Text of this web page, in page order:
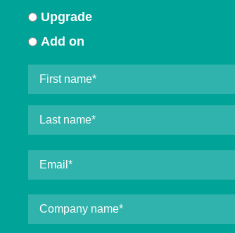
Upgrade
Add on